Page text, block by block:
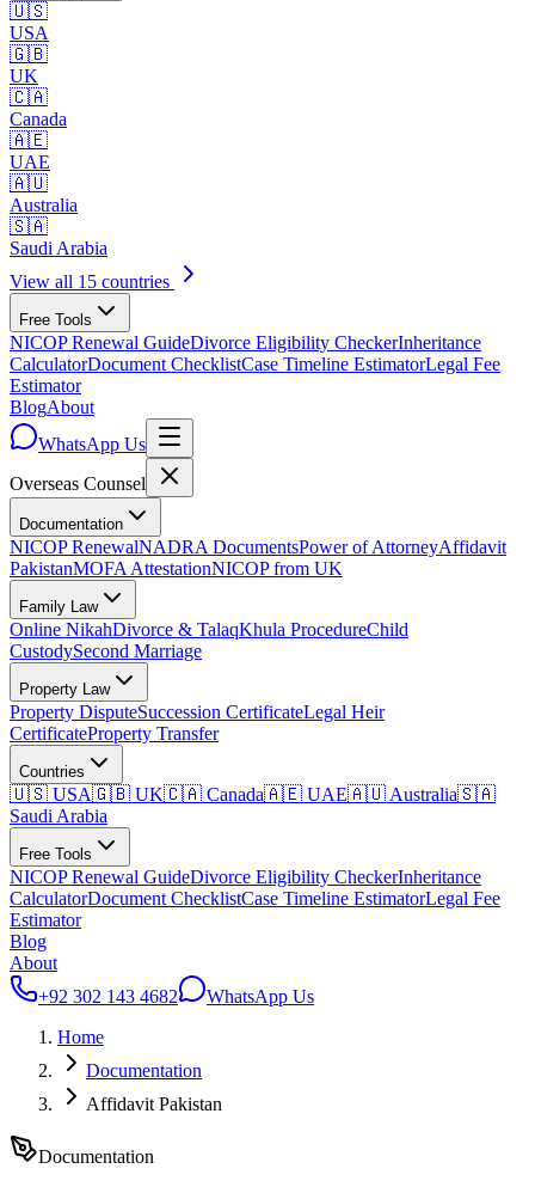
🇺🇸
USA
🇬🇧
UK
🇨🇦
Canada
🇦🇪
UAE
🇦🇺
Australia
🇸🇦
Saudi Arabia
View all 15 countries
Free Tools
NICOP Renewal GuideDivorce Eligibility CheckerInheritance
CalculatorDocument ChecklistCase Timeline EstimatorLegal Fee
Estimator
BlogAbout
WhatsApp Us
Overseas Counsel
Documentation
NICOP RenewalNADRA DocumentsPower of AttorneyAffidavit
PakistanMOFA AttestationNICOP from UK
Family Law
Online NikahDivorce & TalaqKhula ProcedureChild
CustodySecond Marriage
Property Law
Property DisputeSuccession CertificateLegal Heir
CertificateProperty Transfer
Countries
🇺🇸 USA🇬🇧 UK🇨🇦 Canada🇦🇪 UAE🇦🇺 Australia🇸🇦
Saudi Arabia
Free Tools
NICOP Renewal GuideDivorce Eligibility CheckerInheritance
CalculatorDocument ChecklistCase Timeline EstimatorLegal Fee
Estimator
Blog
About
+92 302 143 4682
WhatsApp Us
Home
Documentation
Affidavit Pakistan
Documentation